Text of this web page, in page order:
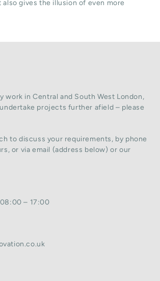
gives the illusion of even more
work in Central and South West London,
projects further afield – please
to discuss your requirements, by phone
or via email (address below) or our
– 17:00